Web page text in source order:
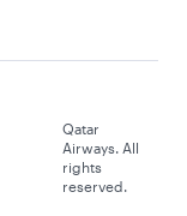
Qatar
Airways. All
rights
reserved.